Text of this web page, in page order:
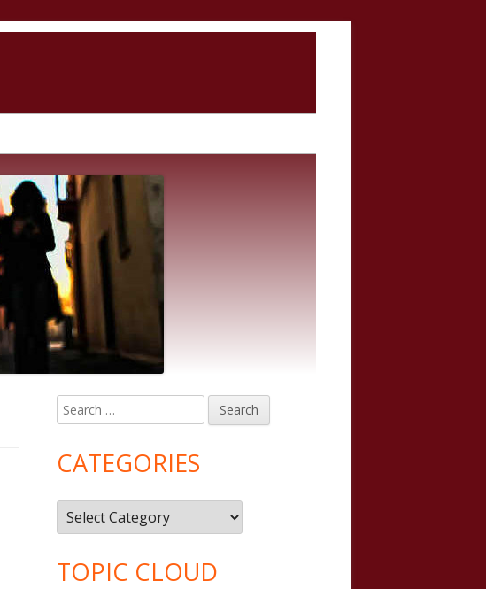
Main
Sidebar
Search
for:
CATEGORIES
Categories
TOPIC CLOUD